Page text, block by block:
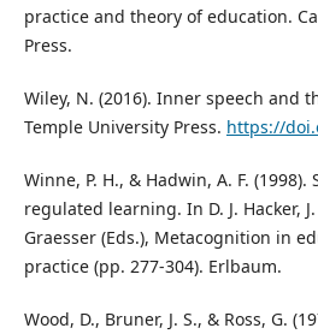
practice and theory of education.
Press.
Wiley, N. (2016). Inner speech and
Temple University Press. https://
Winne, P. H., & Hadwin, A. F.
regulated learning. In D. J. Hacker,
Graesser (Eds.), Metacognition in
practice (pp. 277-304). Erlbaum.
Wood, D., Bruner, J. S., & Ross, G.